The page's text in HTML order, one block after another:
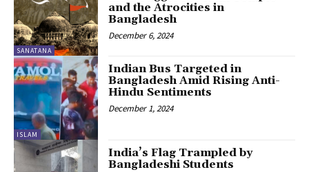
SANATANA
and the Atrocities in
Bangladesh
December 6, 2024
ISLAM
Indian Bus Targeted in
Bangladesh Amid Rising Anti-
Hindu Sentiments
December 1, 2024
India’s Flag Trampled by
Bangladeshi Students